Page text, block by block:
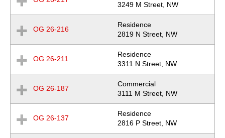
Expand
Location
3249 M Street, NW
Expand
OG 26-216
Residence
Location
2819 N Street, NW
Expand
OG 26-211
Residence
Location
3311 N Street, NW
Expand
OG 26-187
Commercial
Location
3111 M Street, NW
Expand
OG 26-137
Residence
Location
2816 P Street, NW